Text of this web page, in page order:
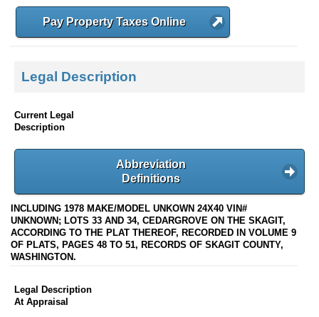
Pay Property Taxes Online
Legal Description
Current Legal
Description
Abbreviation
Definitions
INCLUDING 1978 MAKE/MODEL UNKOWN 24X40 VIN#
UNKNOWN; LOTS 33 AND 34, CEDARGROVE ON THE SKAGIT,
ACCORDING TO THE PLAT THEREOF, RECORDED IN VOLUME 9
OF PLATS, PAGES 48 TO 51, RECORDS OF SKAGIT COUNTY,
WASHINGTON.
Legal Description
At Appraisal